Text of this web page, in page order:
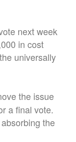
next week
in cost
universally
the issue
a final vote.
the